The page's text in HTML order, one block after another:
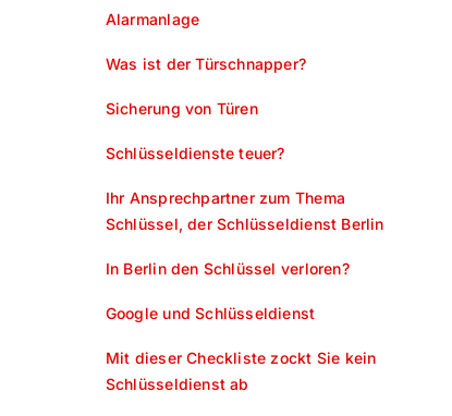
Alarmanlage
Was ist der Türschnapper?
Sicherung von Türen
Schlüsseldienste teuer?
Ihr Ansprechpartner zum Thema
Schlüssel, der Schlüsseldienst Berlin
In Berlin den Schlüssel verloren?
Google und Schlüsseldienst
Mit dieser Checkliste zockt Sie kein
Schlüsseldienst ab